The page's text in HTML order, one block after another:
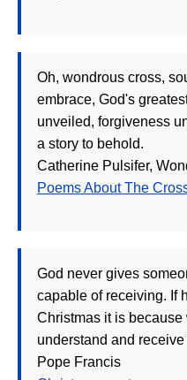
Oh, wondrous cross,
embrace, God's
unveiled, forgiveness
a story to behold.
Catherine Pulsifer,
Poems About The
God never gives
capable of receiving. If
Christmas it is
understand and receive
Pope Francis